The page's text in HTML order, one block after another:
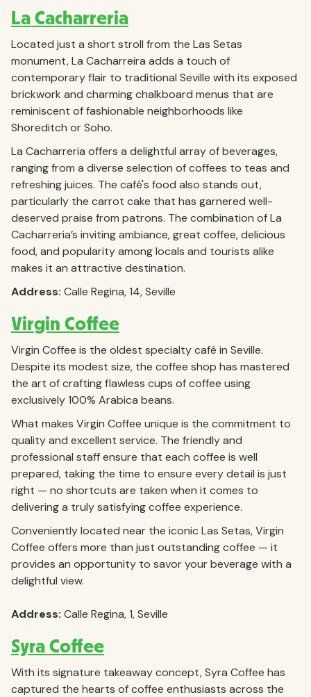
La Cacharreria
Located just a short stroll from the Las Setas
monument, La Cacharreira adds a touch of
contemporary flair to traditional Seville with its exposed
brickwork and charming chalkboard menus that are
reminiscent of fashionable neighborhoods like
Shoreditch or Soho.
La Cacharreria offers a delightful array of beverages,
ranging from a diverse selection of coffees to teas and
refreshing juices. The café's food also stands out,
particularly the carrot cake that has garnered well-
deserved praise from patrons. The combination of La
Cacharreria’s inviting ambiance, great coffee, delicious
food, and popularity among locals and tourists alike
makes it an attractive destination.
Address: Calle Regina, 14, Seville
Virgin Coffee
Virgin Coffee is the oldest specialty café in Seville.
Despite its modest size, the coffee shop has mastered
the art of crafting flawless cups of coffee using
exclusively 100% Arabica beans.
What makes Virgin Coffee unique is the commitment to
quality and excellent service. The friendly and
professional staff ensure that each coffee is well
prepared, taking the time to ensure every detail is just
right — no shortcuts are taken when it comes to
delivering a truly satisfying coffee experience.
Conveniently located near the iconic Las Setas, Virgin
Coffee offers more than just outstanding coffee — it
provides an opportunity to savor your beverage with a
delightful view.
Address: Calle Regina, 1, Seville
Syra Coffee
With its signature takeaway concept, Syra Coffee has
captured the hearts of coffee enthusiasts across the